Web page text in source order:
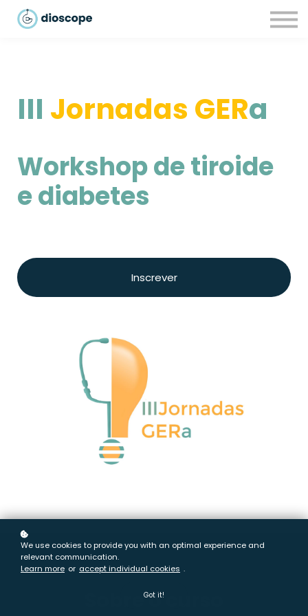
III Jornadas GERa
Workshop de tiroide
e diabetes
Inscrever
Sobre o curso
We use cookies to provide you with an optimal experience and
relevant communication.
Learn more or accept individual cookies .
Got it!